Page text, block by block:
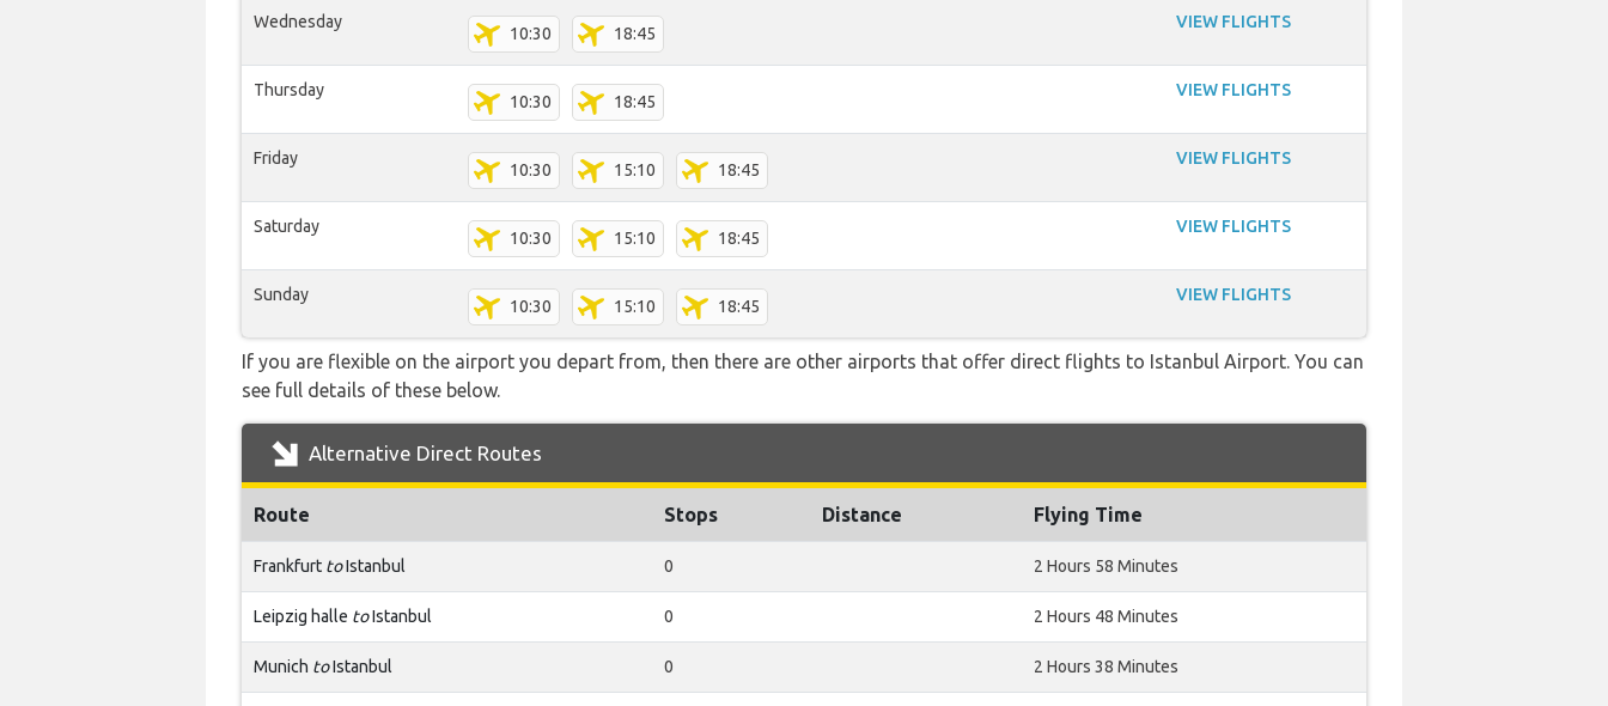
Wednesday
10:30 18:45
VIEW FLIGHTS
Thursday
10:30 18:45
VIEW FLIGHTS
Friday
10:30 15:10 18:45
VIEW FLIGHTS
Saturday
10:30 15:10 18:45
VIEW FLIGHTS
Sunday
10:30 15:10 18:45
VIEW FLIGHTS
If you are flexible on the airport you depart from, then there are other airports that offer direct flights to Istanbul Airport. You can
see full details of these below.
Alternative Direct Routes
Route Stops Distance Flying Time
Frankfurt toIstanbul 0 2 Hours 58 Minutes
Leipzig halle toIstanbul 0 2 Hours 48 Minutes
Munich toIstanbul 0 2 Hours 38 Minutes